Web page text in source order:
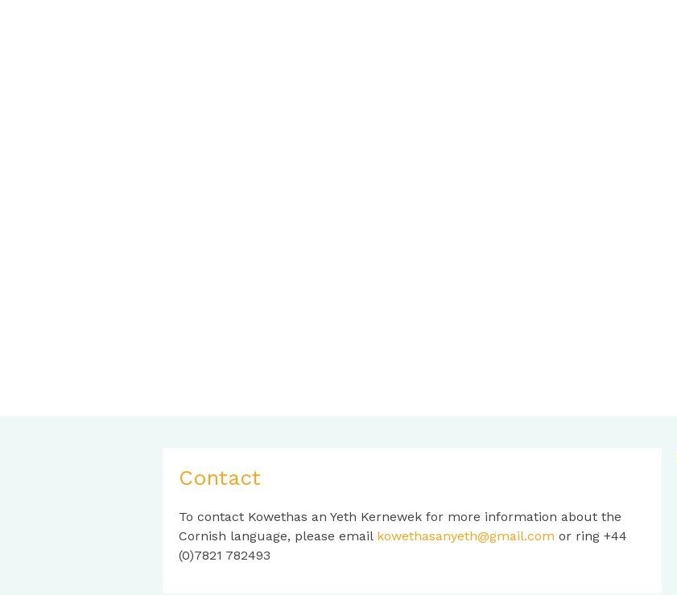
Contact
To contact Kowethas an Yeth Kernewek for more information about the
Cornish language, please email kowethasanyeth@gmail.com or ring +44
(0)7821 782493